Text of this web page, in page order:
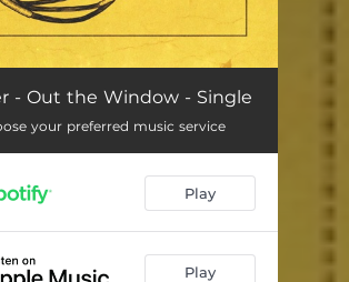
Window 02:05
- Out the Window - Single
your preferred music service
Play
Play